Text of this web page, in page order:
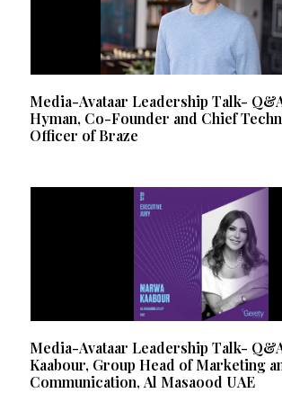
Media-Avataar Leadership Talk-
Hyman, Co-Founder and Chief
Officer of Braze
Media-Avataar Leadership Talk-
Kaabour, Group Head of Marketing
Communication, Al Masaood UAE